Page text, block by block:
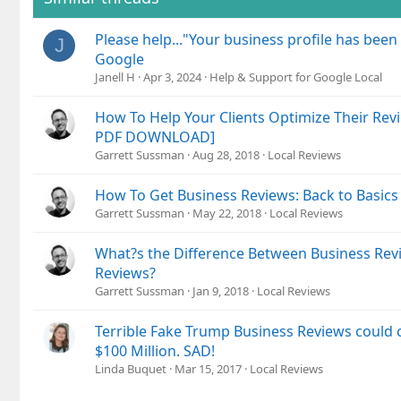
J
Please help..."Your business profile has
Google
Janell H Apr 3, 2024 Help & Support for Google Local
How To Help Your Clients Optimize Their
PDF DOWNLOAD]
Garrett Sussman Aug 28, 2018 Local Reviews
How To Get Business Reviews: Back to Basics
Garrett Sussman May 22, 2018 Local Reviews
What?s the Difference Between Business
Reviews?
Garrett Sussman Jan 9, 2018 Local Reviews
Terrible Fake Trump Business Reviews
$100 Million. SAD!
Linda Buquet Mar 15, 2017 Local Reviews